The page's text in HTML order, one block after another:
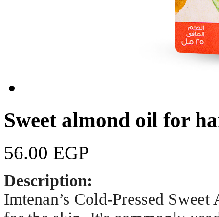
Sweet almond oil for
56.00 EGP
Description:
Imtenan’s Cold-Pressed